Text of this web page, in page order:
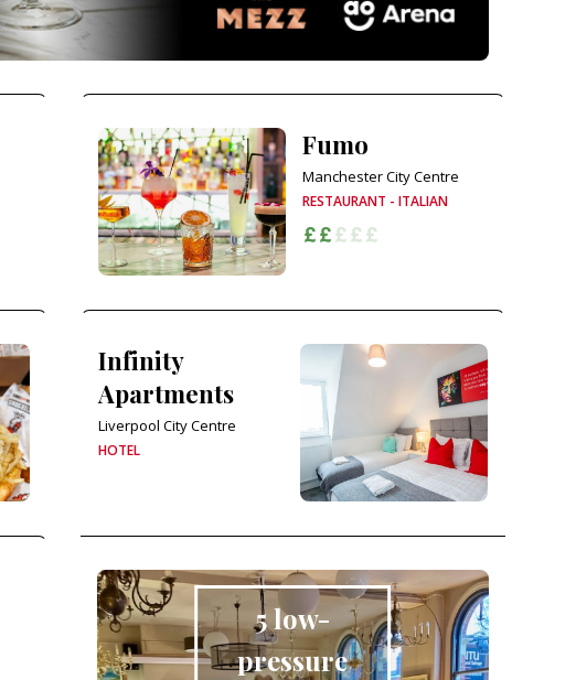
Fumo
Manchester City Centre
RESTAURANT - ITALIAN
Infinity
Apartments
Liverpool City Centre
HOTEL
5 low-
pressure